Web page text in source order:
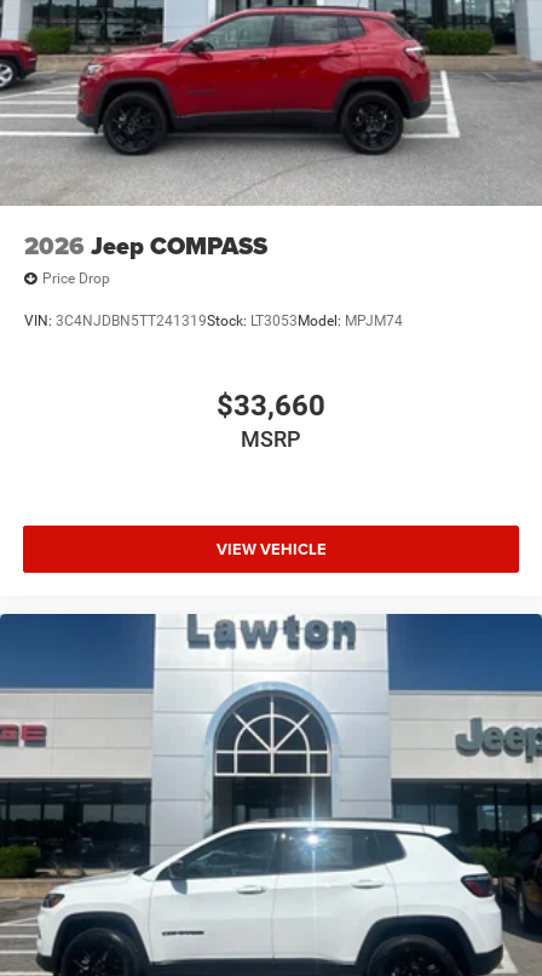
2026 Jeep COMPASS
Price Drop
VIN: 3C4NJDBN5TT241319Stock: LT3053 Model: MPJM74
$33,660
MSRP
VIEW VEHICLE